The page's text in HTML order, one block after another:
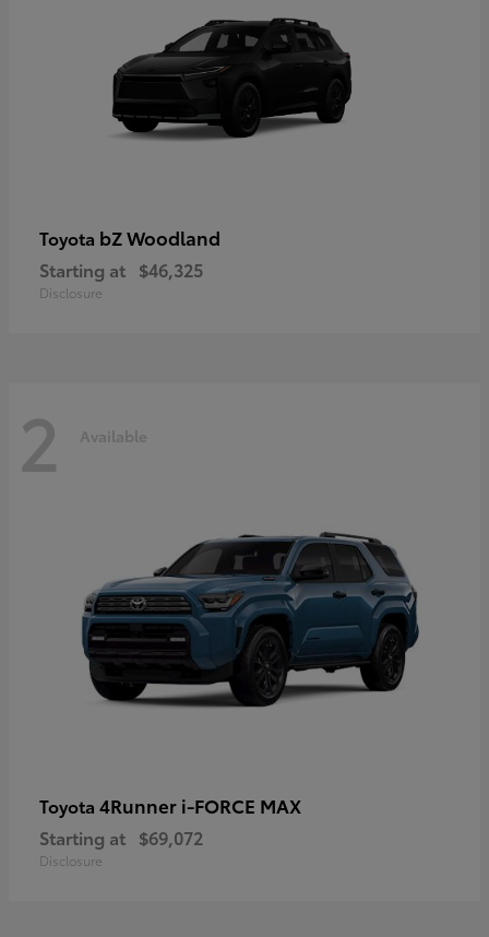
Toyota bZ Woodland
Starting at $46,325
Disclosure
2 Available
Toyota 4Runner i-FORCE MAX
Starting at $69,072
Disclosure